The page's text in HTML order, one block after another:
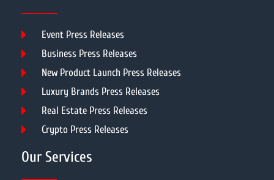
Event Press Releases
Business Press Releases
New Product Launch Press Releases
Luxury Brands Press Releases
Real Estate Press Releases
Crypto Press Releases
Our Services